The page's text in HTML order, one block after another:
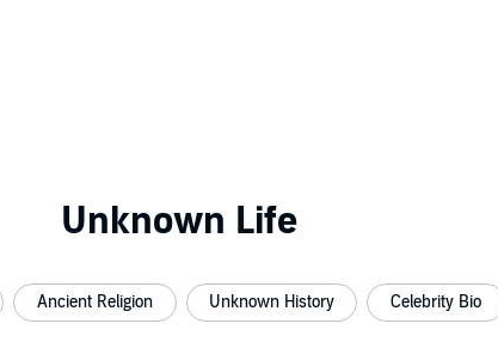
Unknown Life
Ancient Religion Unknown History Celebrity Bio